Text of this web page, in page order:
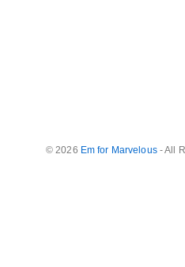
© 2026 Em for Marvelous- All